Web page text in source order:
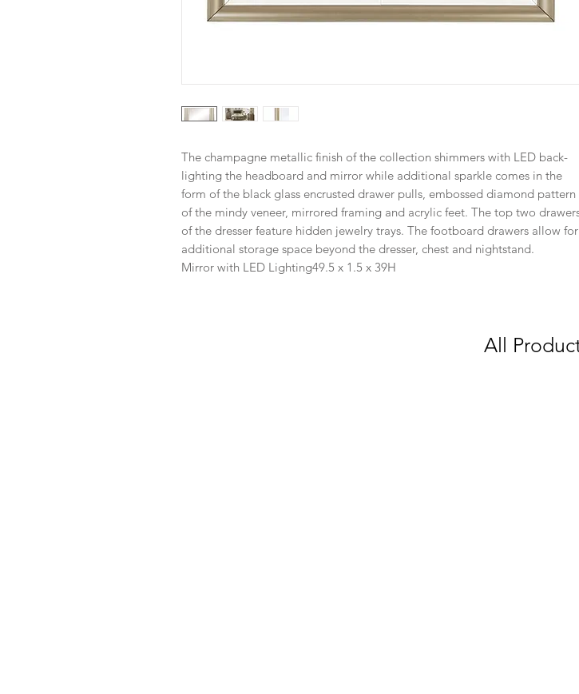
The champagne metallic finish of the collection shimmers with LED back-
lighting the headboard and mirror while additional sparkle comes in the
form of the black glass encrusted drawer pulls, embossed diamond pattern
of the mindy veneer, mirrored framing and acrylic feet. The top two
of the dresser feature hidden jewelry trays. The footboard drawers allow for
additional storage space beyond the dresser, chest and nightstand.
Mirror with LED Lighting49.5 x 1.5 x 39H
All